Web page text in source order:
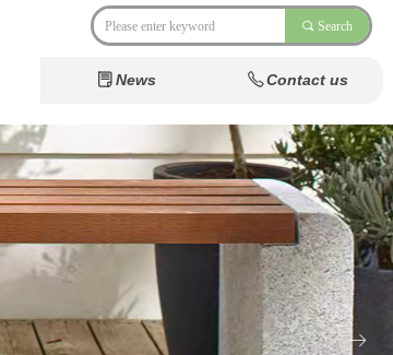
ꂓ News
News
ꂅ Contact us
ꂅ Contact us
끠 Search
ꁹ